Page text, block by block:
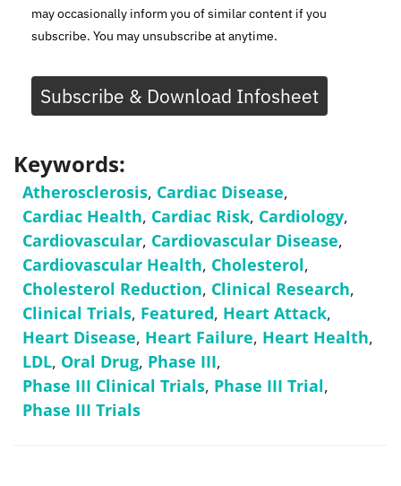
may occasionally inform you of similar content if you
subscribe. You may unsubscribe at anytime.
Subscribe & Download Infosheet
Keywords:
Atherosclerosis, Cardiac Disease,
Cardiac Health, Cardiac Risk, Cardiology,
Cardiovascular, Cardiovascular Disease,
Cardiovascular Health, Cholesterol,
Cholesterol Reduction, Clinical Research,
Clinical Trials, Featured, Heart Attack,
Heart Disease, Heart Failure, Heart Health,
LDL, Oral Drug, Phase III,
Phase III Clinical Trials, Phase III Trial,
Phase III Trials